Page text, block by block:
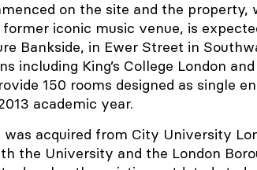
on the site and the
iconic music venue, is
Bankside, in Ewer Street in
including King’s College London
150 rooms designed as single
academic year.
was acquired from City University
the University and the London